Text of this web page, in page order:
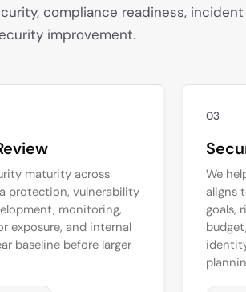
compliance readiness, incident
improvement.
maturity across
protection, vulnerability
monitoring,
exposure, and internal
baseline before larger
03
We
aligns
goals,